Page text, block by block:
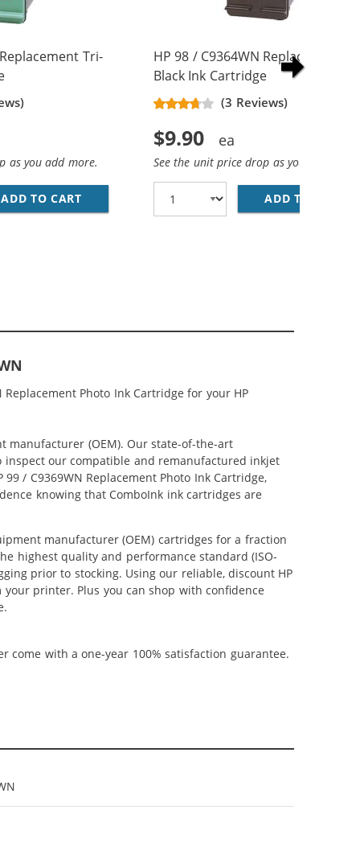
BLACK INK CARTRIDGE
Tri-
as you add more.
ADD TO CART HP 97 / C9363WN REPLACEMENT TRI-COLOR
HP 98 / C9364WN Replacement
Black Ink Cartridge
(3 Reviews)
$9.90
See the unit price drop as you add
ADD TO CART
Photo Ink Cartridge for your HP
manufacturer (OEM). Our state-of-the-art
our compatible and remanufactured inkjet
/ C9369WN Replacement Photo Ink Cartridge,
knowing that ComboInk ink cartridges are
manufacturer (OEM) cartridges for a fraction
highest quality and performance standard (ISO-
prior to stocking. Using our reliable, discount HP
printer. Plus you can shop with confidence
come with a one-year 100% satisfaction guarantee.